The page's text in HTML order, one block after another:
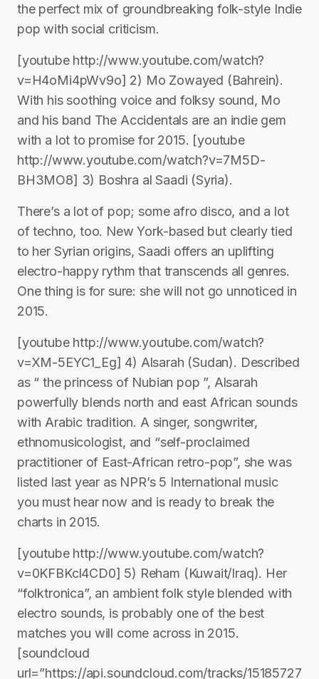
the perfect mix of groundbreaking folk-style Indie
pop with social criticism.
[youtube http://www.youtube.com/watch?
v=H4oMi4pWv9o] 2) Mo Zowayed (Bahrein).
With his soothing voice and folksy sound, Mo
and his band The Accidentals are an indie gem
with a lot to promise for 2015. [youtube
http://www.youtube.com/watch?v=7M5D-
BH3MO8] 3) Boshra al Saadi (Syria).
There’s a lot of pop; some afro disco, and a lot
of techno, too. New York-based but clearly tied
to her Syrian origins, Saadi offers an uplifting
electro-happy rythm that transcends all genres.
One thing is for sure: she will not go unnoticed in
2015.
[youtube http://www.youtube.com/watch?
v=XM-5EYC1_Eg] 4) Alsarah (Sudan). Described
as “ the princess of Nubian pop ”, Alsarah
powerfully blends north and east African sounds
with Arabic tradition. A singer, songwriter,
ethnomusicologist, and “self-proclaimed
practitioner of East-African retro-pop”, she was
listed last year as NPR’s 5 International music
you must hear now and is ready to break the
charts in 2015.
[youtube http://www.youtube.com/watch?
v=0KFBKcl4CD0] 5) Reham (Kuwait/Iraq). Her
“folktronica”, an ambient folk style blended with
electro sounds, is probably one of the best
matches you will come across in 2015.
[soundcloud
url=”https://api.soundcloud.com/tracks/15185727